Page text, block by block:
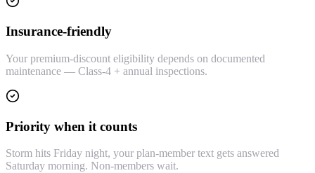
Insurance-friendly
Your premium-discount eligibility depends on documented
maintenance — Class-4 + annual inspections.
Priority when it counts
Storm hits Friday night, your plan-member text gets answered
Saturday morning. Non-members wait.